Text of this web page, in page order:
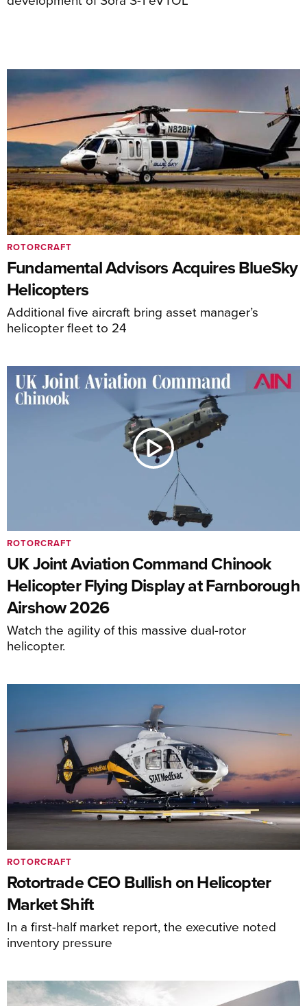
Fundamental Advisors Acquires BlueSky
Helicopters
Additional five aircraft bring asset manager’s
helicopter fleet to 24
ROTORCRAFT
UK Joint Aviation Command Chinook
Helicopter Flying Display at Farnborough
Airshow 2026
Watch the agility of this massive dual-rotor
helicopter.
ROTORCRAFT
Rotortrade CEO Bullish on Helicopter
Market Shift
In a first-half market report, the executive noted
inventory pressure
ROTORCRAFT